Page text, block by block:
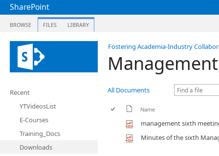
SharePoint
BROWSE FILES LIBRARY
Fostering Academia-Industry
Recent
YTVideosList
E-Courses
Training_Docs
Downloads
All Documents
Name
management sixth
Minutes of the sixth